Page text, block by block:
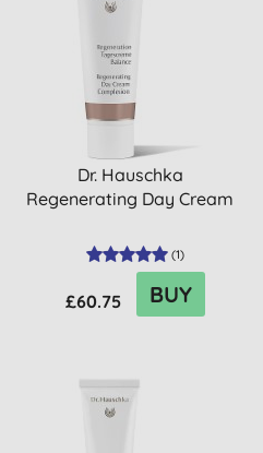
Dr. Hauschka
Regenerating Day Cream
(1)
£60.75 BUY